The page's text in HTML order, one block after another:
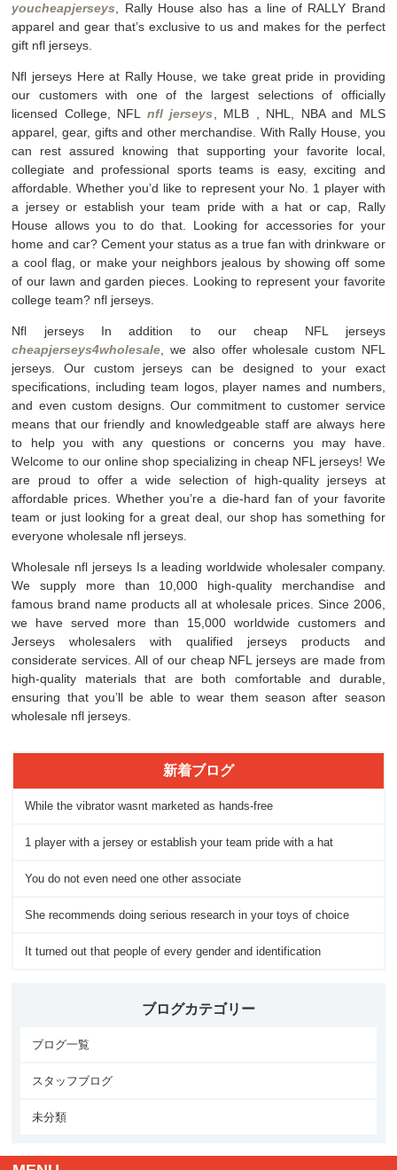
youcheapjerseys, Rally House also has a line of RALLY Brand
apparel and gear that’s exclusive to us and makes for the perfect
gift nfl jerseys.
Nfl jerseys Here at Rally House, we take great pride in providing
our customers with one of the largest selections of officially
licensed College, NFL nfl jerseys, MLB , NHL, NBA and MLS
apparel, gear, gifts and other merchandise. With Rally House, you
can rest assured knowing that supporting your favorite local,
collegiate and professional sports teams is easy, exciting and
affordable. Whether you’d like to represent your No. 1 player with
a jersey or establish your team pride with a hat or cap, Rally
House allows you to do that. Looking for accessories for your
home and car? Cement your status as a true fan with drinkware or
a cool flag, or make your neighbors jealous by showing off some
of our lawn and garden pieces. Looking to represent your favorite
college team? nfl jerseys.
Nfl jerseys In addition to our cheap NFL jerseys
cheapjerseys4wholesale, we also offer wholesale custom NFL
jerseys. Our custom jerseys can be designed to your exact
specifications, including team logos, player names and numbers,
and even custom designs. Our commitment to customer service
means that our friendly and knowledgeable staff are always here
to help you with any questions or concerns you may have.
Welcome to our online shop specializing in cheap NFL jerseys! We
are proud to offer a wide selection of high-quality jerseys at
affordable prices. Whether you’re a die-hard fan of your favorite
team or just looking for a great deal, our shop has something for
everyone wholesale nfl jerseys.
Wholesale nfl jerseys Is a leading worldwide wholesaler company.
We supply more than 10,000 high-quality merchandise and
famous brand name products all at wholesale prices. Since 2006,
we have served more than 15,000 worldwide customers and
Jerseys wholesalers with qualified jerseys products and
considerate services. All of our cheap NFL jerseys are made from
high-quality materials that are both comfortable and durable,
ensuring that you’ll be able to wear them season after season
wholesale nfl jerseys.
新着ブログ
While the vibrator wasnt marketed as hands-free
1 player with a jersey or establish your team pride with a hat
You do not even need one other associate
She recommends doing serious research in your toys of choice
It turned out that people of every gender and identification
ブログカテゴリー
ブログ一覧
スタッフブログ
未分類